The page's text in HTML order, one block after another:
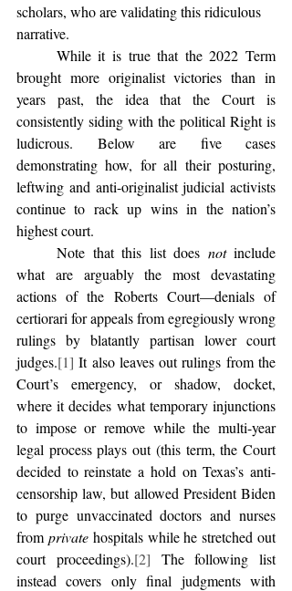
scholars, who are validating this ridiculous
narrative.
brought more originalist victories than in
years past, the idea that the Court is
consistently siding with the political Right is
ludicrous. Below are five cases
demonstrating how, for all their posturing,
leftwing and anti-originalist judicial activists
continue to rack up wins in the nation’s
highest court.
	Note that this list does
not include
what are arguably the most devastating
actions of the Roberts Court—denials of
certiorari for appeals from egregiously wrong
rulings by blatantly partisan lower court
judges.[1] It also leaves out rulings from the
Court’s emergency, or shadow, docket,
where it decides what temporary injunctions
to impose or remove while the multi-year
legal process plays out (this term, the Court
decided to reinstate a hold on Texas’s anti-
censorship law, but allowed President Biden
to purge unvaccinated doctors and nurses
from private hospitals while he stretched out
court proceedings).[2] The following list
instead covers only final judgments with